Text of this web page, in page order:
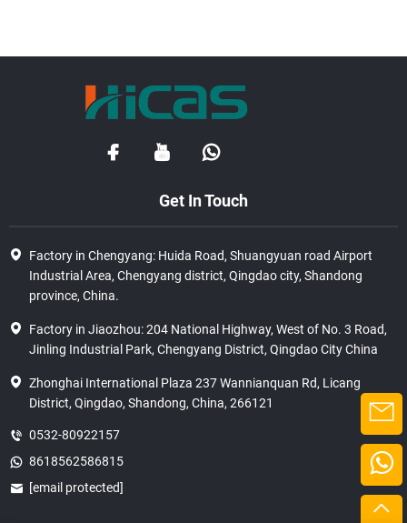
Get In Touch
Factory in Chengyang: Huida Road, Shuangyuan road Airport
Industrial Area, Chengyang district, Qingdao city, Shandong
province, China.
Factory in Jiaozhou: 204 National Highway, West of No. 3 Road,
Jinling Industrial Park, Chengyang District, Qingdao City China
Zhonghai International Plaza 237 Wannianquan Rd, Licang
District, Qingdao, Shandong, China, 266121
0532-80922157
8618562586815
[email protected]